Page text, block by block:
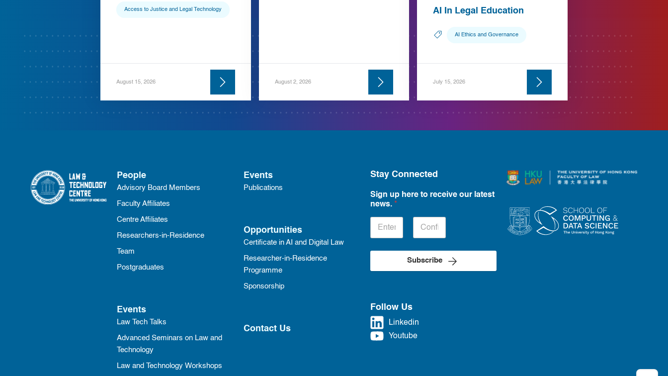
Access to Justice and Legal Technology
August 15, 2026 August 2, 2026
AI In Legal Education
AI Ethics and Governance
July 15, 2026
People
Advisory Board Members
Faculty Affiliates
Centre Affiliates
Researchers-in-Residence
Team
Postgraduates
Events
Law Tech Talks
Advanced Seminars on Law and
Technology
Law and Technology Workshops
Events
Publications
Opportunities
Certificate in AI and Digital Law
Researcher-in-Residence
Programme
Sponsorship
Contact Us
Stay Connected
Sign up here to receive our latest
news. *
Subscribe
Follow Us
Linkedin
Youtube